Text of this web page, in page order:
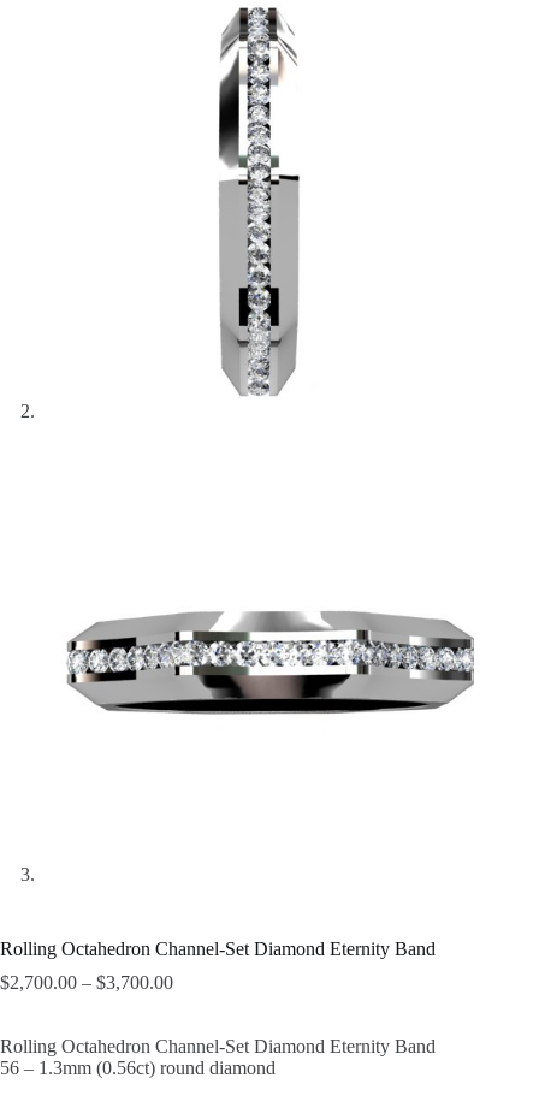
Rolling Octahedron Channel-Set Diamond Eternity Band
$2,700.00 – $3,700.00
Rolling Octahedron Channel-Set Diamond Eternity Band
56 – 1.3mm (0.56ct) round diamond